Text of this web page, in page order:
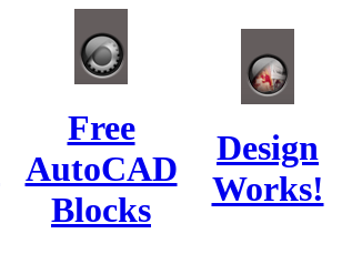
Free
AutoCAD
Blocks
Design
Works!